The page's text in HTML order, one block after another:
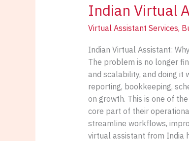
Indian Virtual
Virtual Assistant Services,
Indian Virtual Assistant:
The problem is no longer
and scalability, and doing it
reporting, bookkeeping,
on growth. This is one of
core part of their
streamline workflows,
virtual assistant from India
for
US
Businesses
2026